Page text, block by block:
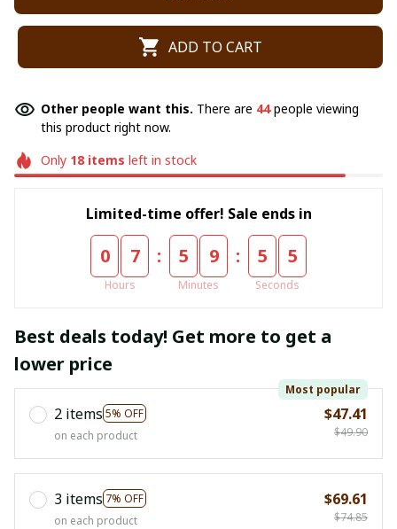
ADD TO CART
Other people want this. There are 44people viewing
this product right now.
Only 18items left in stock
Limited-time offer! Sale ends in
0 7
Hours
: 5 9
Minutes
: 5 4
Seconds
Best deals today! Get more to get a
lower price
2 items 5% OFF
Most popular
on each product
$47.41
$49.90
3 items 7% OFF
on each product
$69.61
$74.85